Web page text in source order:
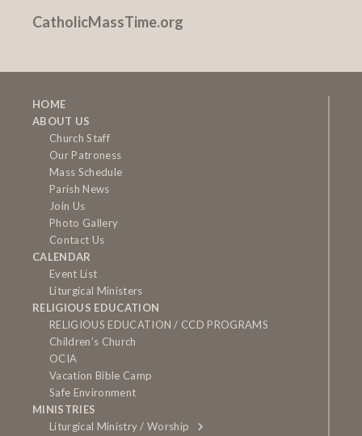
CatholicMassTime.org
HOME
ABOUT US
Church Staff
Our Patroness
Mass Schedule
Parish News
Join Us
Photo Gallery
Contact Us
CALENDAR
Event List
Liturgical Ministers
RELIGIOUS EDUCATION
RELIGIOUS EDUCATION / CCD PROGRAMS
Children’s Church
OCIA
Vacation Bible Camp
Safe Environment
MINISTRIES
Liturgical Ministry / Worship